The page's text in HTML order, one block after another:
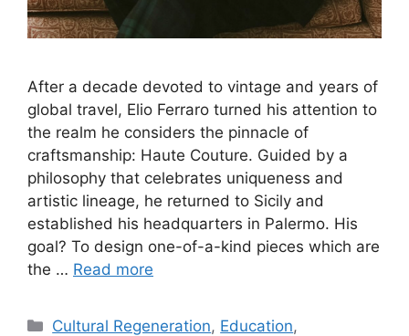
After a decade devoted to vintage and years of
global travel, Elio Ferraro turned his attention to
the realm he considers the pinnacle of
craftsmanship: Haute Couture. Guided by a
philosophy that celebrates uniqueness and
artistic lineage, he returned to Sicily and
established his headquarters in Palermo. His
goal? To design one-of-a-kind pieces which are
the … Read more
Categories
Cultural Regeneration, Education,